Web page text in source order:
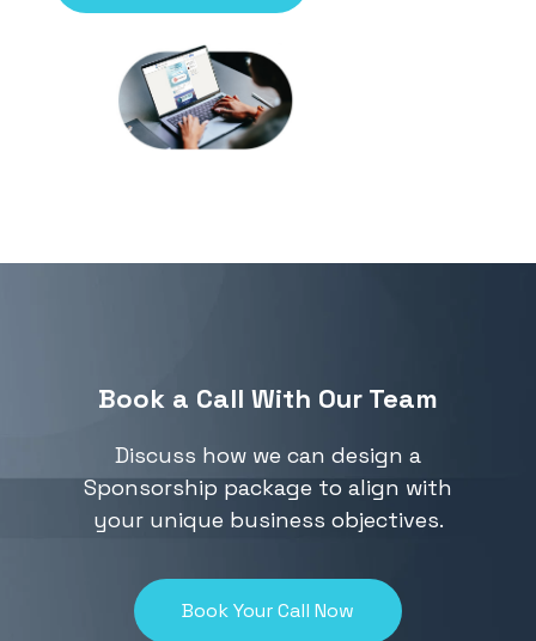
Book a Call With Our Team
Discuss how we can design a
Sponsorship package to align with
your unique business objectives.
Book Your Call Now